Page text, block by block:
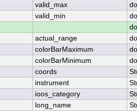
valid_max
valid_min
actual_range
colorBarMaximum
colorBarMinimum
coords
instrument
ioos_category
long_name